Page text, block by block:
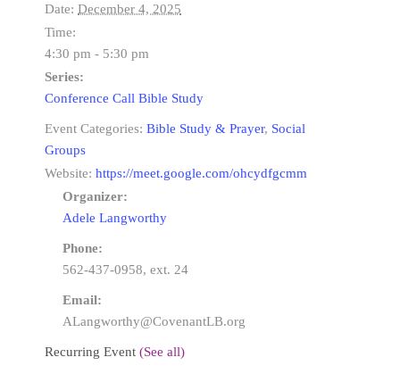
Date: December 4, 2025
Time:
4:30 pm - 5:30 pm
Series:
Conference Call Bible Study
Event Categories: Bible Study & Prayer, Social
Groups
Website: https://meet.google.com/ohcydfgcmm
Organizer:
Adele Langworthy
Phone:
562-437-0958, ext. 24
Email:
ALangworthy@CovenantLB.org
Recurring Event (See all)